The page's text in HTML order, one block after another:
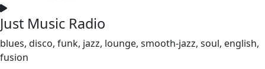
Just Music Radio
blues, disco, funk, jazz, lounge, smooth-jazz, soul, english,
fusion